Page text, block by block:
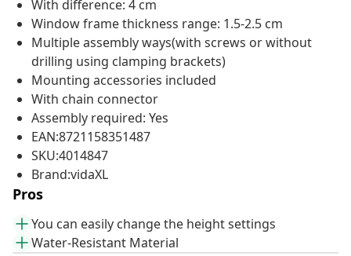
With difference: 4 cm
Window frame thickness range: 1.5-2.5 cm
Multiple assembly ways(with screws or without
drilling using clamping brackets)
Mounting accessories included
With chain connector
Assembly required: Yes
EAN:8721158351487
SKU:4014847
Brand:vidaXL
Pros
You can easily change the height settings
Water-Resistant Material